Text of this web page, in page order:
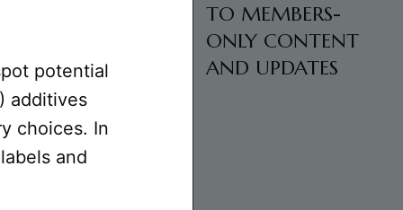
TO MEMBERS-
ONLY CONTENT
AND UPDATES
potential
additives
choices. In
and